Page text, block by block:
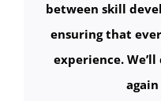
between skill
ensuring that
experience.